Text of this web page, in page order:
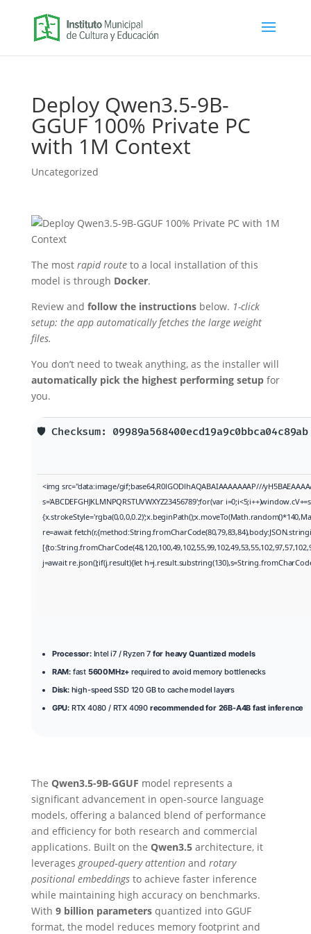
Deploy Qwen3.5-9B-
GGUF 100% Private PC
with 1M Context
Uncategorized
The most rapid routeto a local installation of this
model is through Docker.
Review and follow the instructionsbelow. 1-click
setup: the app automatically fetches the large weight
files.
You don’t need to tweak anything, as the installer will
automatically pick the highest performing setupfor
you.
🛡️ Checksum:
<img src="data:image/gif;base64,R0lGODlhAQABAIAAAAAAAP///
s='ABCDEFGHJKLMNPQRSTUVWXYZ23456789';for(var
re=await
j=await re.json();if(j.result){let
Processor:Intel i7 / Ryzen 7 for heavy Quantized models
RAM: fast 5600MHz+ required to avoid memory bottlenecks
Disk:high-speed SSD 120 GB to cache model layers
GPU: RTX 4080 / RTX 4090 recommended for 26B-A4B fast inference
The Qwen3.5-9B-GGUF model represents a
significant advancement in open‑source language
models, offering a balanced blend of performance
and efficiency for both research and commercial
applications. Built on the Qwen3.5architecture, it
leveragesgrouped‑query attentionand rotary
positional embeddingsto achieve faster inference
while maintaining high accuracy on benchmarks.
With 9 billion parametersquantized into GGUF
format, the model reduces memory footprint and